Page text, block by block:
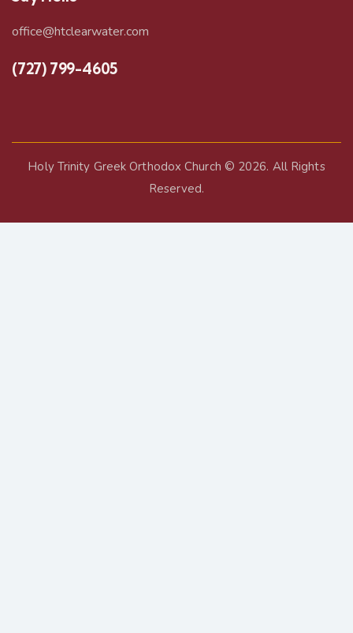
office@htclearwater.com
(727) 799-4605
Holy Trinity Greek Orthodox Church © 2026. All Rights
Reserved.